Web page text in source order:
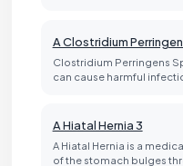
A Clostridium
Clostridium Perringens
can cause harmful
A Hiatal Hernia 3
A Hiatal Hernia is a
of the stomach bulges